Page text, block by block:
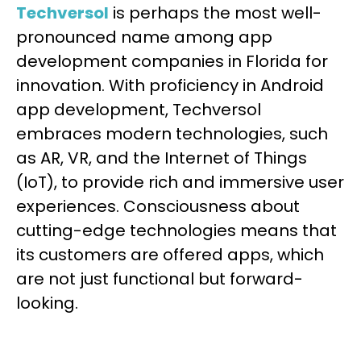
Techversol is perhaps the most well-
pronounced name among app
development companies in Florida for
innovation. With proficiency in Android
app development, Techversol
embraces modern technologies, such
as AR, VR, and the Internet of Things
(IoT), to provide rich and immersive user
experiences. Consciousness about
cutting-edge technologies means that
its customers are offered apps, which
are not just functional but forward-
looking.